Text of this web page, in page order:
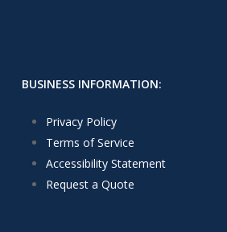
BUSINESS INFORMATION:
Privacy Policy
Terms of Service
Accessibility Statement
Request a Quote